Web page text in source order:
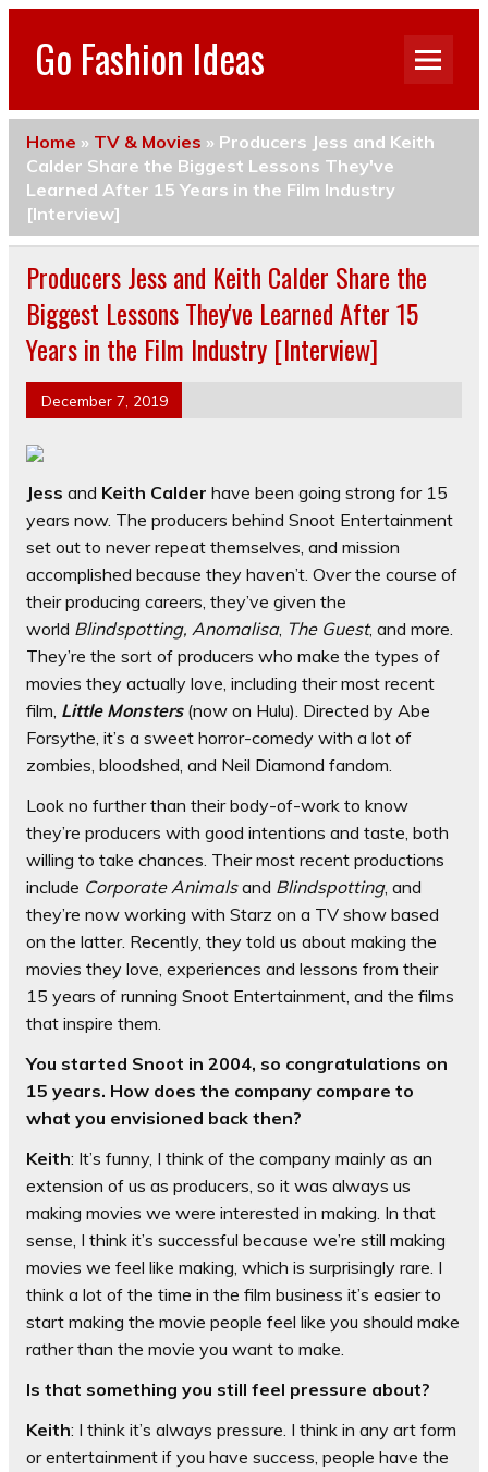
Go Fashion Ideas
Home » TV & Movies » Producers Jess and Keith
Calder Share the Biggest Lessons They've
Learned After 15 Years in the Film Industry
[Interview]
Producers Jess and Keith Calder Share the
Biggest Lessons They've Learned After 15
Years in the Film Industry [Interview]
December 7, 2019
Jess and Keith Calder have been going strong for 15
years now. The producers behind Snoot Entertainment
set out to never repeat themselves, and mission
accomplished because they haven’t. Over the course of
their producing careers, they’ve given the
world Blindspotting, Anomalisa, The Guest, and more.
They’re the sort of producers who make the types of
movies they actually love, including their most recent
film, Little Monsters(now on Hulu). Directed by Abe
Forsythe, it’s a sweet horror-comedy with a lot of
zombies, bloodshed, and Neil Diamond fandom.
Look no further than their body-of-work to know
they’re producers with good intentions and taste, both
willing to take chances. Their most recent productions
include Corporate Animalsand Blindspotting, and
they’re now working with Starz on a TV show based
on the latter. Recently, they told us about making the
movies they love, experiences and lessons from their
15 years of running Snoot Entertainment, and the films
that inspire them.
You started Snoot in 2004, so congratulations on
15 years. How does the company compare to
what you envisioned back then?
Keith: It’s funny, I think of the company mainly as an
extension of us as producers, so it was always us
making movies we were interested in making. In that
sense, I think it’s successful because we’re still making
movies we feel like making, which is surprisingly rare. I
think a lot of the time in the film business it’s easier to
start making the movie people feel like you should make
rather than the movie you want to make.
Is that something you still feel pressure about?
Keith: I think it’s always pressure. I think in any art form
or entertainment if you have success, people have the